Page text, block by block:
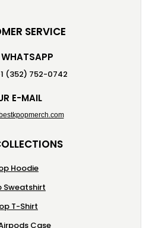
SERVICE
(352) 752-0742
E-MAIL
Hoodie
Sweatshirt
T-Shirt
Case